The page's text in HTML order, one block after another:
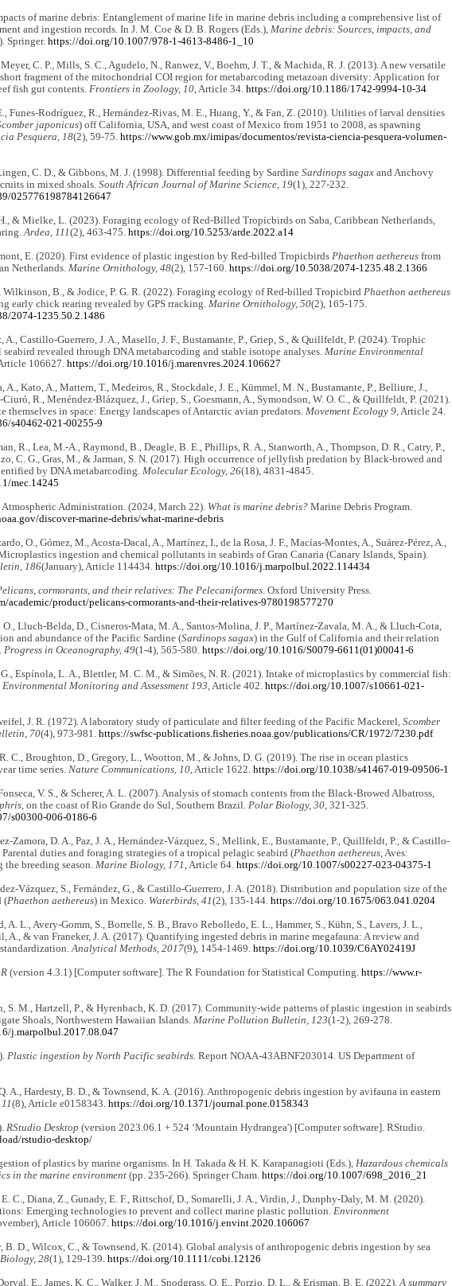
of marine debris: Entanglement of marine life in marine debris including a comprehensive list of
and ingestion records. In J. M. Coe & D. B. Rogers (Eds.), Marine debris: Sources, impacts, and
Springer. https://doi.org/10.1007/978-1-4613-8486-1_10
C. P., Mills, S. C., Agudelo, N., Ranwez, V., Boehm, J. T., & Machida, R. J. (2013). A new versatile
fragment of the mitochondrial COI region for metabarcoding metazoan diversity: Application for
fish gut contents. Frontiers in Zoology, 10, Article 34. https://doi.org/10.1186/1742-9994-10-34
Funes-Rodríguez, R., Hernández-Rivas, M. E., Huang, Y., & Fan, Z. (2010). Utilities of larval densities
japonicus) off California, USA, and west coast of Mexico from 1951 to 2008, as spawning
Pesquera, 18(2), 59-75. https://www.gob.mx/imipas/documentos/revista-ciencia-pesquera-volumen-
C. D., & Gibbons, M. J. (1998). Differential feeding by Sardine Sardinops sagaxand Anchovy
in mixed shoals. South African Journal of Marine Science, 19(1), 227-232.
025776198784126647
& Mielke, L. (2023). Foraging ecology of Red-Billed Tropicbirds on Saba, Caribbean Netherlands,
Ardea, 111(2), 463-475. https://doi.org/10.5253/arde.2022.a14
E. (2020). First evidence of plastic ingestion by Red-billed Tropicbirds Phaethon aethereusfrom
Netherlands. Marine Ornithology, 48(2), 157-160. https://doi.org/10.5038/2074-1235.48.2.1366
Wilkinson, B., & Jodice, P. G. R. (2022). Foraging ecology of Red-billed Tropicbird Phaethon aethereus
early chick rearing revealed by GPS rracking. Marine Ornithology, 50(2), 165-175.
2074-1235.50.2.1486
A., Castillo-Guerrero, J. A., Masello, J. F., Bustamante, P., Griep, S., & Quillfeldt, P. (2024). Trophic
revealed through DNA metabarcoding and stable isotope analyses. Marine Environmental
106627. https://doi.org/10.1016/j.marenvres.2024.106627
A., Kato, A., Mattern, T., Medeiros, R., Stockdale, J. E., Kümmel, M. N., Bustamante, P., Belliure, J.,
R., Menéndez-Blázquez, J., Griep, S., Goesmann, A., Symondson, W. O. C., & Quillfeldt, P. (2021).
themselves in space: Energy landscapes of Antarctic avian predators. Movement Ecology 9, Article 24.
s40462-021-00255-9
R., Lea, M.-A., Raymond, B., Deagle, B. E., Phillips, R. A., Stanworth, A., Thompson, D. R., Catry, P.,
C. G., Gras, M., & Jarman, S. N. (2017). High occurrence of jellyfish predation by Black-browed and
by DNA metabarcoding. Molecular Ecology, 26(18), 4831-4845.
mec.14245
Administration. (2024, March 22). What is marine debris?Marine Debris Program.
discover-marine-debris/what-marine-debris
O., Gómez, M., Acosta-Dacal, A., Martínez, I., de la Rosa, J. F., Macías-Montes, A., Suárez-Pérez, A.,
ingestion and chemical pollutants in seabirds of Gran Canaria (Canary Islands, Spain).
186(January), Article 114434. https://doi.org/10.1016/j.marpolbul.2022.114434
cormorants, and their relatives: The Pelecaniformes. Oxford University Press.
academic/product/pelicans-cormorants-and-their-relatives-9780198577270
Lluch-Belda, D., Cisneros-Mata, M. A., Santos-Molina, J. P., Martínez-Zavala, M. A., & Lluch-Cota,
and abundance of the Pacific Sardine (Sardinops sagax) in the Gulf of California and their relation
Progress in Oceanography, 49(1-4), 565-580. https://doi.org/10.1016/S0079-6611(01)00041-6
Espínola, L. A., Blettler, M. C. M., & Simões, N. R. (2021). Intake of microplastics by commercial fish:
Environmental Monitoring and Assessment 193 , Article 402. https://doi.org/10.1007/s10661-021-
J. R. (1972). A laboratory study of particulate and filter feeding of the Pacific Mackerel, Scomber
70(4), 973-981. https://swfsc-publications.fisheries.noaa.gov/publications/CR/1972/7230.pdf
C., Broughton, D., Gregory, L., Wootton, M., & Johns, D. G. (2019). The rise in ocean plastics
time series. Nature Communications, 10, Article 1622. https://doi.org/10.1038/s41467-019-09506-1
V. S., & Scherer, A. L. (2007). Analysis of stomach contents from the Black-Browed Albatross,
, on the coast of Rio Grande do Sul, Southern Brazil. Polar Biology, 30, 321-325.
s00300-006-0186-6
Zamora, D. A., Paz, J. A., Hernández-Vázquez, S., Mellink, E., Bustamante, P., Quillfeldt, P., & Castillo-
Parental duties and foraging strategies of a tropical pelagic seabird (Phaethon aethereus, Aves:
breeding season. Marine Biology, 171 , Article 64. https://doi.org/10.1007/s00227-023-04375-1
Vázquez, S., Fernández, G., & Castillo-Guerrero, J. A. (2018). Distribution and population size of the
(Phaethon aethereus) in Mexico. Waterbirds, 41(2), 135-144. https://doi.org/10.1675/063.041.0204
A. L., Avery-Gomm, S., Borrelle, S. B., Bravo Rebolledo, E. L., Hammer, S., Kühn, S., Lavers, J. L.,
A., & van Franeker, J. A. (2017). Quantifying ingested debris in marine megafauna: A review and
Analytical Methods, 2017(9), 1454-1469. https://doi.org/10.1039/C6AY02419J
R(version 4.3.1) [Computer software]. The R Foundation for Statistical Computing. https://www.r-
S. M., Hartzell, P., & Hyrenbach, K. D. (2017). Community-wide patterns of plastic ingestion in seabirds
Shoals, Northwestern Hawaiian Islands. Marine Pollution Bulletin, 123(1-2), 269-278.
j.marpolbul.2017.08.047
Plastic ingestion by North Pacific seabirds. Report NOAA-43ABNF203014. US Department of
A., Hardesty, B. D., & Townsend, K. A. (2016). Anthropogenic debris ingestion by avifauna in eastern
(8), Article e0158343. https://doi.org/10.1371/journal.pone.0158343
RStudio Desktop (version 2023.06.1 + 524 ‘Mountain Hydrangea') [Computer software]. RStudio.
rstudio-desktop/
of plastics by marine organisms. In H. Takada & H. K. Karapanagioti (Eds.), Hazardous chemicals
in the marine environment(pp. 235-266). Springer Cham. https://doi.org/10.1007/698_2016_21
C., Diana, Z., Gunady, E. F., Rittschof, D., Somarelli, J. A., Virdin, J., Dunphy-Daly, M. M. (2020).
Emerging technologies to prevent and collect marine plastic pollution. Environment
Article 106067. https://doi.org/10.1016/j.envint.2020.106067
B. D., Wilcox, C., & Townsend, K. (2014). Global analysis of anthropogenic debris ingestion by sea
28(1), 129-139. https://doi.org/10.1111/cobi.12126
E., James, K. C., Walker, J. M., Snodgrass, O. E., Porzio, D. L., & Erisman, B. E. (2022). A summary